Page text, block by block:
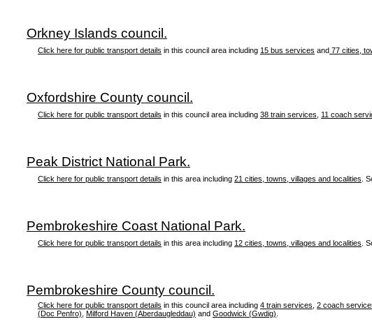
Orkney Islands council.
Click here for public transport details in this council area including 15 bus services and 77 cities,
Oxfordshire County council.
Click here for public transport details in this council area including 38 train services 11 coach
Peak District National Park.
Click here for public transport details in this area including 21 cities, towns, villages and localities .
Pembrokeshire Coast National Park.
Click here for public transport details in this area including 12 cities, towns, villages and localities .
Pembrokeshire County council.
Click here for public transport details in this council area including 4 train services 2 coach
(Doc Penfro) Milford Haven (Aberdaugleddau) and Goodwick (Gwdig)